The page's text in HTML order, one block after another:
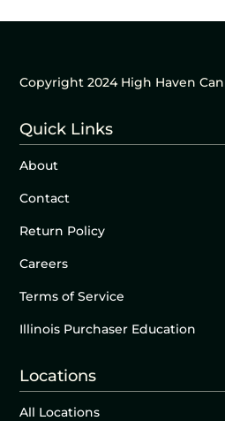
Copyright 2024 High Haven
Quick Links
About
Contact
Return Policy
Careers
Terms of Service
Illinois Purchaser Education
Locations
All Locations